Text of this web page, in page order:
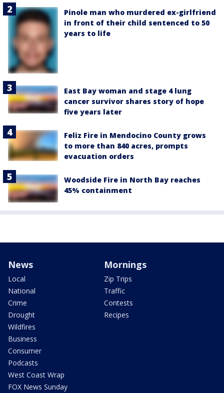
Pinole man who murdered ex-girlfriend
in front of their child sentenced to 50
years to life
East Bay woman and stage 4 lung
cancer survivor shares story of hope
five years later
Feliz Fire in Mendocino County grows
to more than 840 acres, prompts
evacuation orders
Woodside Fire in North Bay reaches
45% containment
News
Local
National
Crime
Drought
Wildfires
Business
Consumer
Podcasts
West Coast Wrap
FOX News Sunday
Mornings
Zip Trips
Traffic
Contests
Recipes